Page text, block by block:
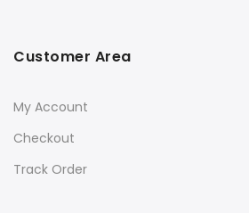
Customer Area
My Account
Checkout
Track Order